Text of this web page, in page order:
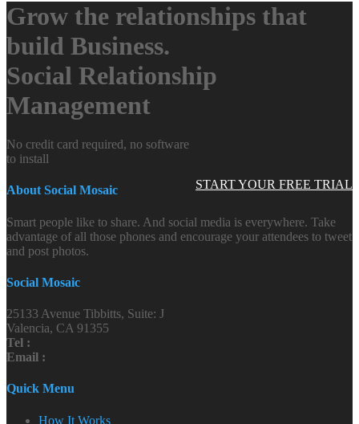
Grow the relationships that
build Business.
Social Relationship
Management
START YOUR FREE TRIAL
No credit card required, no software
to install
About Social Mosaic
Smart people like to share. And social media is everywhere. Take
advantage of all those phones and encourage your attendees to tweet
and post photos.
Social Mosaic
25133 Avenue Tibbitts, Suite: J
Valencia, CA 91355
Tel :
Email :
Quick Menu
How It Works